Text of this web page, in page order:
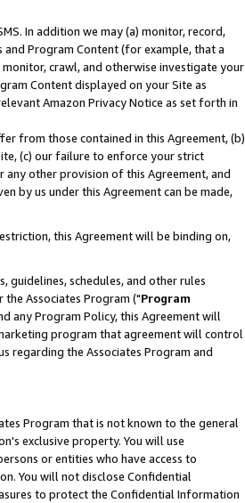
In addition we may (a) monitor, record,
Program Content (for example, that a
crawl, and otherwise investigate your
Content displayed on your Site as
Amazon Privacy Notice as set forth in
from those contained in this Agreement, (b)
(c) our failure to enforce your strict
other provision of this Agreement, and
by us under this Agreement can be made,
this Agreement will be binding on,
schedules, and other rules
Associates Program ("Program
any Program Policy, this Agreement will
program that agreement will control
regarding the Associates Program and
Program that is not known to the general
exclusive property. You will use
or entities who have access to
You will not disclose Confidential
to protect the Confidential Information